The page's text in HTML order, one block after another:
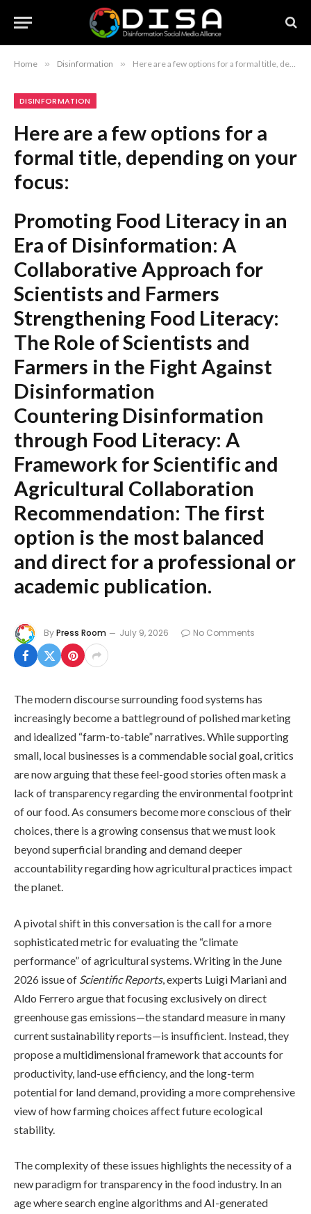
Home » Disinformation » Here are a few options for a formal title, depending on your focus: Promoting Food Literacy in an Era of Disinformation: A Collaborative Approach for Scientists and Farmers Strengthening Food Literacy: The Role of Scientists and Farmers in the Fight Against Disinformation Countering Disinformation through Food Literacy: A Framework for Scientific and Agricultural Collaboration Recommendation: The first option is the most balanced and direct for a professional or academic publication.
DISINFORMATION
Here are a few options for a
formal title, depending on your
focus:
Promoting Food Literacy in an
Era of Disinformation: A
Collaborative Approach for
Scientists and Farmers
Strengthening Food Literacy:
The Role of Scientists and
Farmers in the Fight Against
Disinformation
Countering Disinformation
through Food Literacy: A
Framework for Scientific and
Agricultural Collaboration
Recommendation: The first
option is the most balanced
and direct for a professional or
academic publication.
ByPress Room July 9, 2026 No Comments
The modern discourse surrounding food systems has
increasingly become a battleground of polished marketing
and idealized “farm-to-table” narratives. While supporting
small, local businesses is a commendable social goal, critics
are now arguing that these feel-good stories often mask a
lack of transparency regarding the environmental footprint
of our food. As consumers become more conscious of their
choices, there is a growing consensus that we must look
beyond superficial branding and demand deeper
accountability regarding how agricultural practices impact
the planet.
A pivotal shift in this conversation is the call for a more
sophisticated metric for evaluating the “climate
performance” of agricultural systems. Writing in the June
2026 issue of Scientific Reports, experts Luigi Mariani and
Aldo Ferrero argue that focusing exclusively on direct
greenhouse gas emissions—the standard measure in many
current sustainability reports—is insufficient. Instead, they
propose a multidimensional framework that accounts for
productivity, land-use efficiency, and the long-term
potential for land demand, providing a more comprehensive
view of how farming choices affect future ecological
stability.
The complexity of these issues highlights the necessity of a
new paradigm for transparency in the food industry. In an
age where search engine algorithms and AI-generated